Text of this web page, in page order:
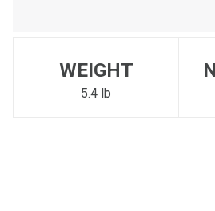
Please update the 'Deliver To' Postal
to search for another dealer.
WEIGHT
5.4 lb